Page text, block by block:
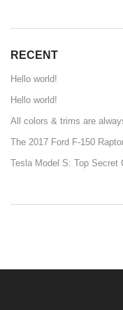
RECENT
Hello world!
Hello world!
All colors & trims are
The 2017 Ford F-150
Tesla Model S: Top Secret